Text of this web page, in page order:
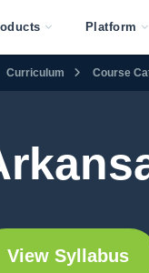
Platform
Curriculum Course
View Syllabus